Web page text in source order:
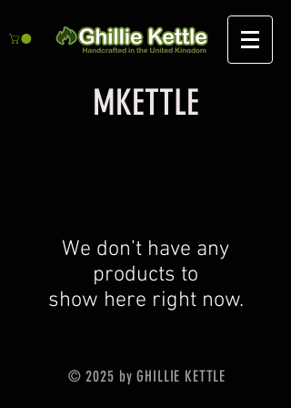
MKETTLE
We don’t have any
products to
show here right now.
© 2025 by GHILLIE KETTLE